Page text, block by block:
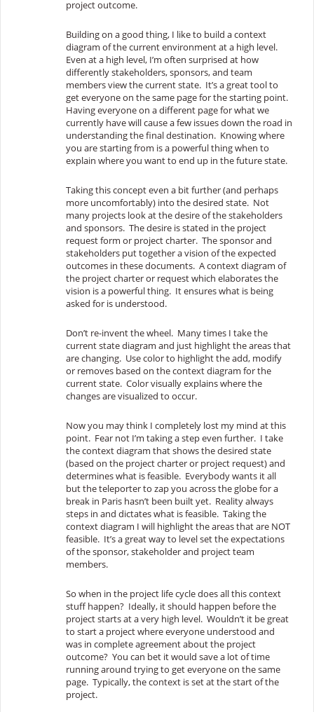
project outcome.
Building on a good thing, I like to build a context
diagram of the current environment at a high level.
Even at a high level, I’m often surprised at how
differently stakeholders, sponsors, and team
members view the current state. It’s a great tool to
get everyone on the same page for the starting point.
Having everyone on a different page for what we
currently have will cause a few issues down the road in
understanding the final destination. Knowing where
you are starting from is a powerful thing when to
explain where you want to end up in the future state.
Taking this concept even a bit further (and perhaps
more uncomfortably) into the desired state. Not
many projects look at the desire of the stakeholders
and sponsors. The desire is stated in the project
request form or project charter. The sponsor and
stakeholders put together a vision of the expected
outcomes in these documents. A context diagram of
the project charter or request which elaborates the
vision is a powerful thing. It ensures what is being
asked for is understood.
Don’t re-invent the wheel. Many times I take the
current state diagram and just highlight the areas that
are changing. Use color to highlight the add, modify
or removes based on the context diagram for the
current state. Color visually explains where the
changes are visualized to occur.
Now you may think I completely lost my mind at this
point. Fear not I’m taking a step even further. I take
the context diagram that shows the desired state
(based on the project charter or project request) and
determines what is feasible. Everybody wants it all
but the teleporter to zap you across the globe for a
break in Paris hasn’t been built yet. Reality always
steps in and dictates what is feasible. Taking the
context diagram I will highlight the areas that are NOT
feasible. It’s a great way to level set the expectations
of the sponsor, stakeholder and project team
members.
So when in the project life cycle does all this context
stuff happen? Ideally, it should happen before the
project starts at a very high level. Wouldn’t it be great
to start a project where everyone understood and
was in complete agreement about the project
outcome? You can bet it would save a lot of time
running around trying to get everyone on the same
page. Typically, the context is set at the start of the
project.